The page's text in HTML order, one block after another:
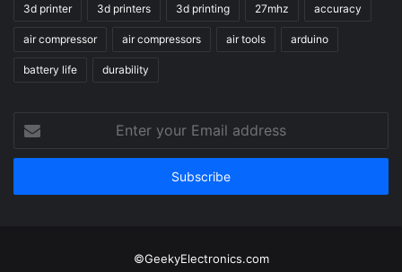
3d printer 3d printers 3d printing 27mhz accuracy
air compressor air compressors air tools arduino
battery life durability
your
Email
©GeekyElectronics.com